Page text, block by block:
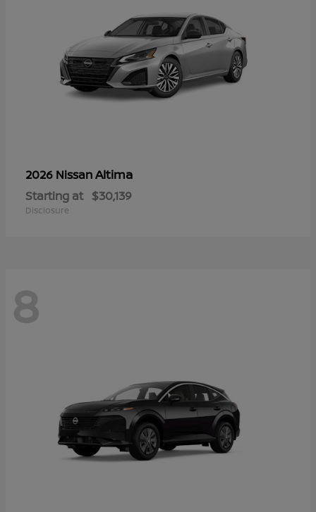
2026 NissanAltima
Starting at $30,139
Disclosure
8